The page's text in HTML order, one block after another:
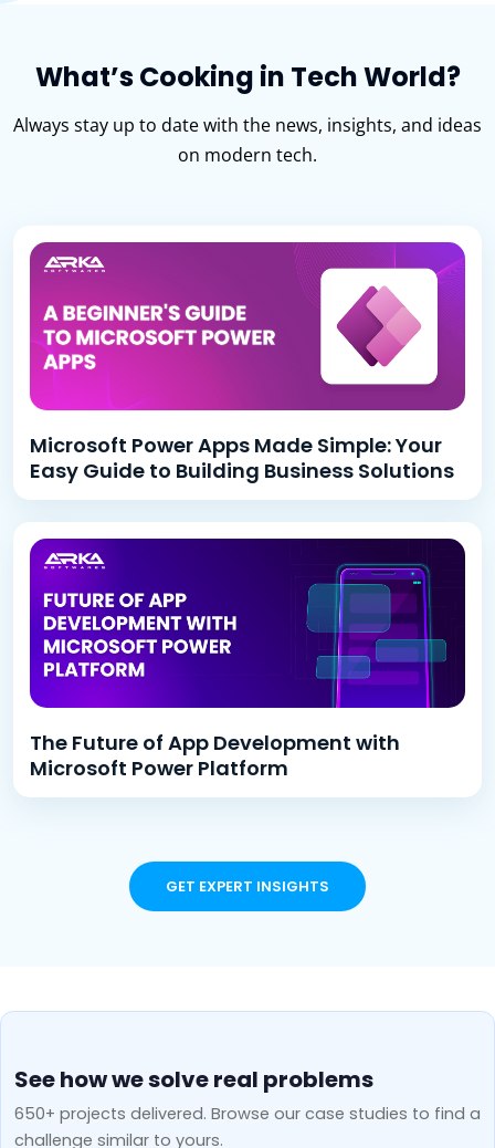
What’s Cooking in Tech World?
Always stay up to date with the news, insights, and ideas
on modern tech.
Microsoft Power Apps Made Simple: Your
Easy Guide to Building Business Solutions
The Future of App Development with
Microsoft Power Platform
GET EXPERT INSIGHTS
See how we solve real problems
650+ projects delivered. Browse our case studies to find a
challenge similar to yours.